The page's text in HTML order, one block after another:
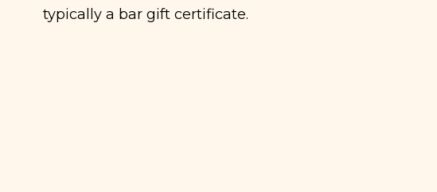
typically a bar gift certificate.